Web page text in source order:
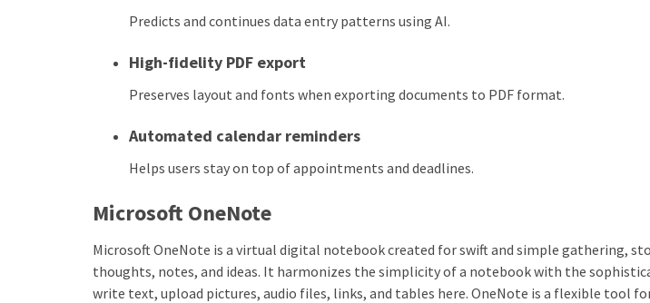
Predicts and continues data entry patterns using AI.
High-fidelity PDF export
Preserves layout and fonts when exporting documents to PDF format.
Automated calendar reminders
Helps users stay on top of appointments and deadlines.
Microsoft OneNote
Microsoft OneNote is a virtual digital notebook created for swift and simple gathering,
thoughts, notes, and ideas. It harmonizes the simplicity of a notebook with the
write text, upload pictures, audio files, links, and tables here. OneNote is a flexible tool